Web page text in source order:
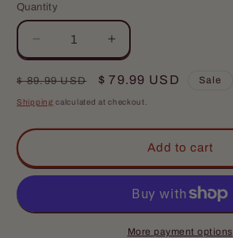
Quantity
Quantity
Decrease
quantity
for
The
-
Balm
Kit
Valiant
Increase
quantity
for
The
-
Complete
Balm
Kit
Valiant
Dark
Regular
price
$ 89.99 USD
Sale
price
$ 79.99 USD Sale
Shipping calculated at checkout.
Add to cart
More payment options